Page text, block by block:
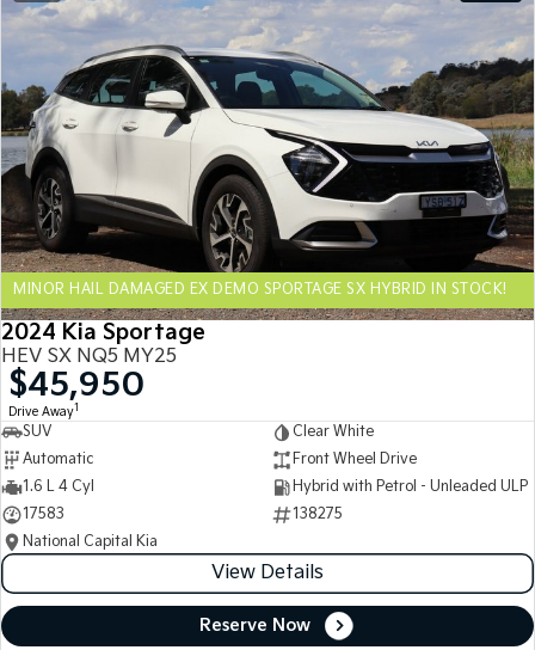
EV5
Medium SUV
EV6
(New) Performance SUV
EV9
Upper Large SUV
Hybrid
Sportage Hybrid Sorento Hybrid
Large SUV
Carnival
People Mover/GUV
Seltos Hybrid
Hev
People Mover
Carnival
Small Cars
Picanto
Compact Car (New) Small Car
Medium Car
MINOR HAIL DAMAGED EX DEMO SPORTAGE SX HYBRID IN STOCK!
2024 Kia Sportage
HEV SX NQ5 MY25
$45,950
Drive Away1
SUV
Clear White
Automatic
Front Wheel Drive
1.6 L 4 Cyl
Hybrid with Petrol - Unleaded ULP
17583
138275
National Capital Kia
View Details
Reserve Now